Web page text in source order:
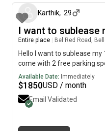
Modern kitchen ● Bright
in readyPlease contact us
more information.
Karthik, 29
I want to sublease
Entire place Bel Red Road,
Hello I want to sublease
come with 2 free parking
Available Date: Immediately
$1850USD / month
Email Validated